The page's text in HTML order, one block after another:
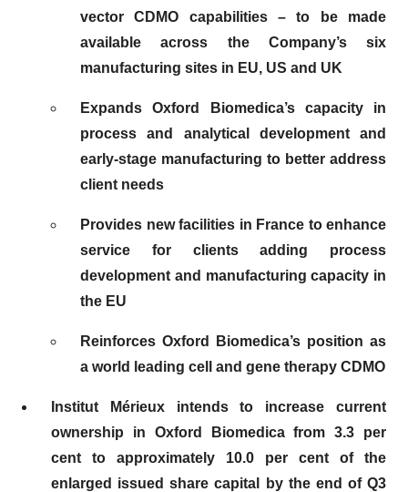
vector CDMO capabilities – to be made
available across the Company’s six
manufacturing sites in EU, US and UK
Expands Oxford Biomedica’s capacity in
process and analytical development and
early-stage manufacturing to better address
client needs
Provides new facilities in France to enhance
service for clients adding process
development and manufacturing capacity in
the EU
Reinforces Oxford Biomedica’s position as
a world leading cell and gene therapy CDMO
Institut Mérieux intends to increase current
ownership in Oxford Biomedica from 3.3 per
cent to approximately 10.0 per cent of the
enlarged issued share capital by the end of Q3